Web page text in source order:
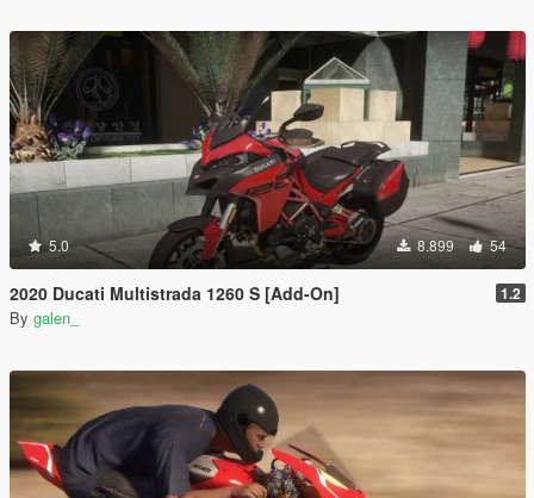
5.0 8.899 54
2020 Ducati Multistrada 1260 S [Add-On] 1.2
By galen_